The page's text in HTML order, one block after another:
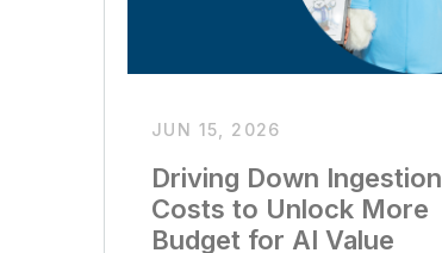
JUN 15, 2026
Driving Down Ingestion
Costs to Unlock More
Budget for AI Value